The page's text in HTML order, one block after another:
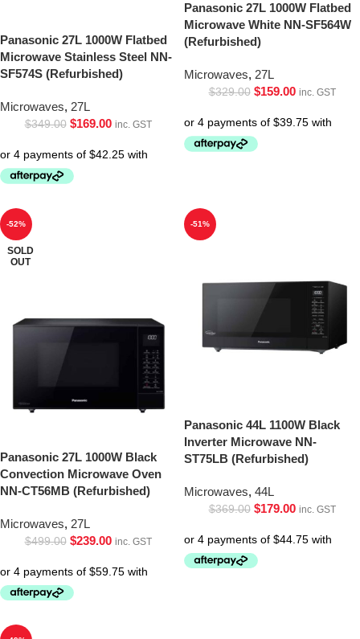
Panasonic 27L 1000W Flatbed
Microwave Stainless Steel NN-
SF574S (Refurbished)
Microwaves, 27L
$349.00 $169.00 inc. GST
Panasonic 27L 1000W Flatbed
Microwave White NN-SF564W
(Refurbished)
Microwaves, 27L
$329.00 $159.00 inc. GST
-52%
SOLD
OUT
Panasonic 27L 1000W Black
Convection Microwave Oven
NN-CT56MB (Refurbished)
Microwaves, 27L
$499.00 $239.00 inc. GST
-51%
Panasonic 44L 1100W Black
Inverter Microwave NN-
ST75LB (Refurbished)
Microwaves, 44L
$369.00 $179.00 inc. GST